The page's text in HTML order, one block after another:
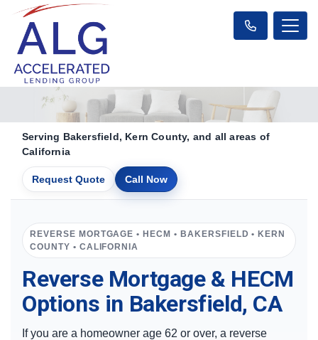
Serving Bakersfield, Kern County, and all areas of
California
Request Quote Call Now
REVERSE MORTGAGE • HECM • BAKERSFIELD • KERN
COUNTY • CALIFORNIA
Reverse Mortgage & HECM
Options in Bakersfield, CA
If you are a homeowner age 62 or over, a reverse